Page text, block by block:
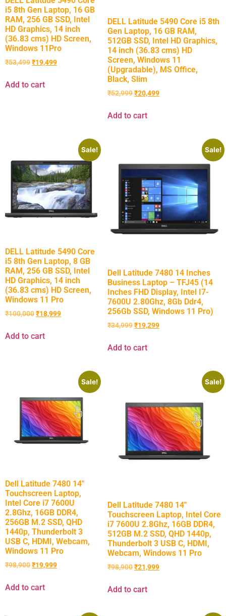
i5 8th Gen Laptop, 16 GB
RAM, 256 GB SSD, Intel
HD Graphics, 14 inch
(36.83 cms) HD Screen,
Windows 11Pro
₹53,499₹19,499
Add to cart
DELL Latitude 5490 Core i5 8th
Gen Laptop, 16 GB RAM,
512GB SSD, Intel HD Graphics,
14 inch (36.83 cms) HD
Screen, Windows 11
(Upgradable), MS Office,
Black, Slim
₹52,999₹20,499
Add to cart
Sale!
DELL Latitude 5490 Core
i5 8th Gen Laptop, 8 GB
RAM, 256 GB SSD, Intel
HD Graphics, 14 inch
(36.83 cms) HD Screen,
Windows 11 Pro
₹100,000₹18,999
Add to cart
Sale!
Dell Latitude 7480 14 Inches
Business Laptop – TFJ45 (14
Inches FHD Display, Intel I7-
7600U 2.80Ghz, 8Gb Ddr4,
256Gb SSD, Windows 11 Pro)
₹34,999₹19,299
Add to cart
Sale!
Dell Latitude 7480 14″
Touchscreen Laptop,
Intel Core i7 7600U
2.8Ghz, 16GB DDR4,
256GB M.2 SSD, QHD
1440p, Thunderbolt 3
USB C, HDMI, Webcam,
Windows 11 Pro
₹98,900₹19,999
Add to cart
Sale!
Dell Latitude 7480 14″
Touchscreen Laptop, Intel Core
i7 7600U 2.8Ghz, 16GB DDR4,
512GB M.2 SSD, QHD 1440p,
Thunderbolt 3 USB C, HDMI,
Webcam, Windows 11 Pro
₹98,900₹21,999
Add to cart